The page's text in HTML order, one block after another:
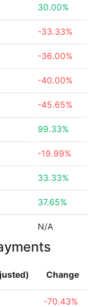
30.00%
-33.33%
-36.00%
-40.00%
-45.65%
99.33%
-19.99%
33.33%
37.65%
N/A
Change
-70.43%